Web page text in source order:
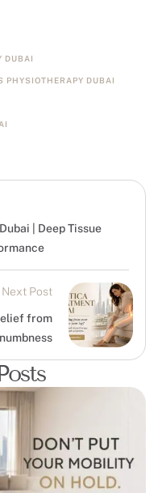
DUBAI
PHYSIOTHERAPY DUBAI
| Deep Tissue
Next Post
from